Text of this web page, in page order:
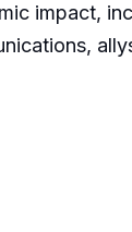
impact,